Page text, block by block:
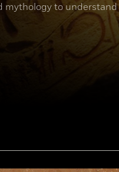
mythology to